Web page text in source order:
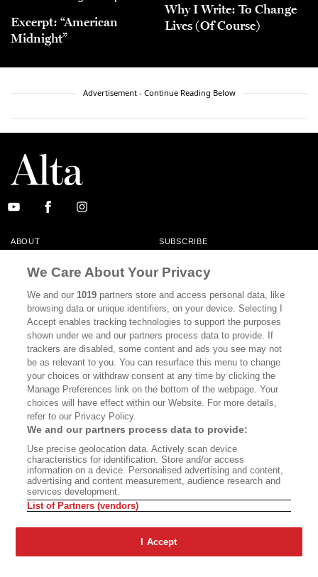
Excerpt: “American
Midnight”
Why I Write: To Change
Lives (Of Course)
Advertisement - Continue Reading Below
ABOUT SUBSCRIBE
CONTACT
CALIFORNIA BOOK CLUB EVENTS
BOOKS CULTURE
DISPATCHES NEWSLETTERS
MEMBER SUPPORT FAQ
WHERE TO BUY ALTA JOURNAL
Bookshop.org In Order To Support Independent Booksellers. Alta Journal
Does Not Receive Any Commissions On Books Purchased From Our Site.
All Commissions Are Distributed To Our Bookstore Partners.
©2026 SAN SIMEON FILMS. ALL RIGHTS RESERVED
We Care About Your Privacy
We and our1019 partners store and access personal data, like
browsing data or unique identifiers, on your device. Selecting I
Accept enables tracking technologies to support the purposes
shown under we and our partners process data to provide. If
trackers are disabled, some content and ads you see may not
be as relevant to you. You can resurface this menu to change
your choices or withdraw consent at any time by clicking the
Manage Preferences link on the bottom of the webpage. Your
choices will have effect within our Website. For more details,
refer to our Privacy Policy.
We and our partners process data to provide:
Use precise geolocation data. Actively scan device
characteristics for identification. Store and/or access
information on a device. Personalised advertising and content,
advertising and content measurement, audience research and
services development.
List of Partners (vendors)
I Accept